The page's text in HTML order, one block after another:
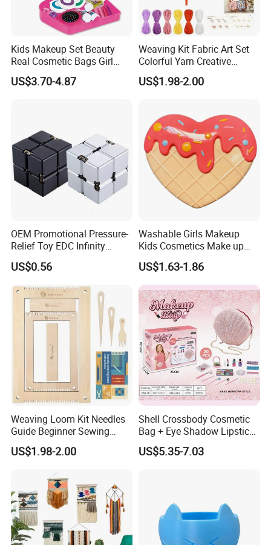
Kids Makeup Set Beauty
Real Cosmetic Bags Girl
Nail Art Pretend Toy
US$3.70-4.87
Weaving Kit Fabric Art Set
Colorful Yarn Creative
Handmade Sewing Weaving
Toys
US$1.98-2.00
OEM Promotional Pressure-
Relief Toy EDC Infinity
Magic Cube
US$0.56
Washable Girls Makeup
Kids Cosmetics Make up
Set Beauty Toy for Girls
Birthday Pretend Play
US$1.63-1.86
Weaving Loom Kit Needles
Guide Beginner Sewing
Weaving Toys
US$1.98-2.00
Shell Crossbody Cosmetic
Bag + Eye Shadow Lipstick
Tearable Eco-Friendly Nail
Polish DIY Makeup Brush
US$5.35-7.03